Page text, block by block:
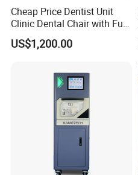
Cheap Price Dentist Unit
Clinic Dental Chair with Full
Set Handpiece for Clinics
Affordable Dental Chair Unit
Instrument
US$1,200.00